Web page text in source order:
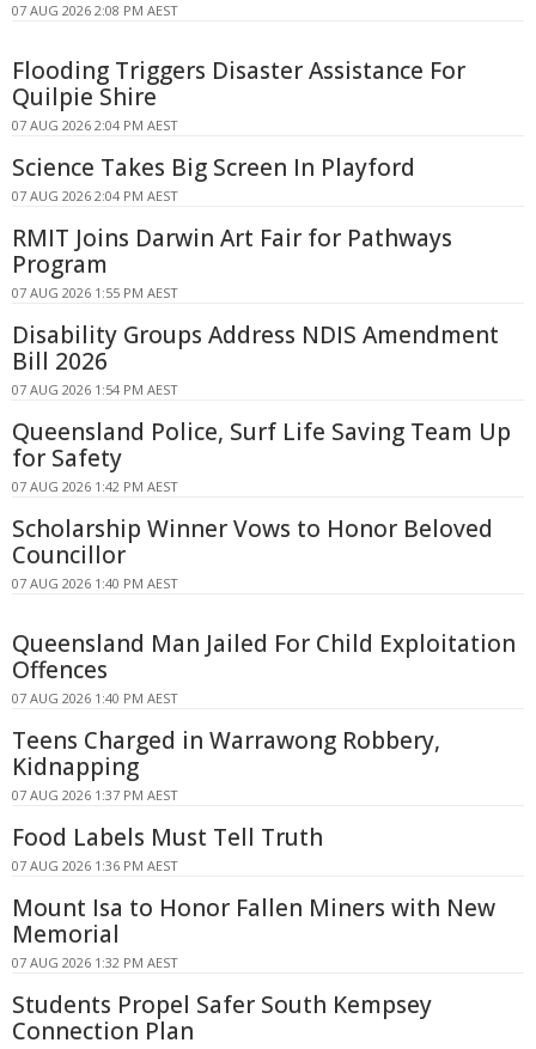
07 AUG 2026 2:08 PM AEST
Flooding Triggers Disaster Assistance For
Quilpie Shire
07 AUG 2026 2:04 PM AEST
Science Takes Big Screen In Playford
07 AUG 2026 2:04 PM AEST
RMIT Joins Darwin Art Fair for Pathways
Program
07 AUG 2026 1:55 PM AEST
Disability Groups Address NDIS Amendment
Bill 2026
07 AUG 2026 1:54 PM AEST
Queensland Police, Surf Life Saving Team Up
for Safety
07 AUG 2026 1:42 PM AEST
Scholarship Winner Vows to Honor Beloved
Councillor
07 AUG 2026 1:40 PM AEST
Queensland Man Jailed For Child Exploitation
Offences
07 AUG 2026 1:40 PM AEST
Teens Charged in Warrawong Robbery,
Kidnapping
07 AUG 2026 1:37 PM AEST
Food Labels Must Tell Truth
07 AUG 2026 1:36 PM AEST
Mount Isa to Honor Fallen Miners with New
Memorial
07 AUG 2026 1:32 PM AEST
Students Propel Safer South Kempsey
Connection Plan